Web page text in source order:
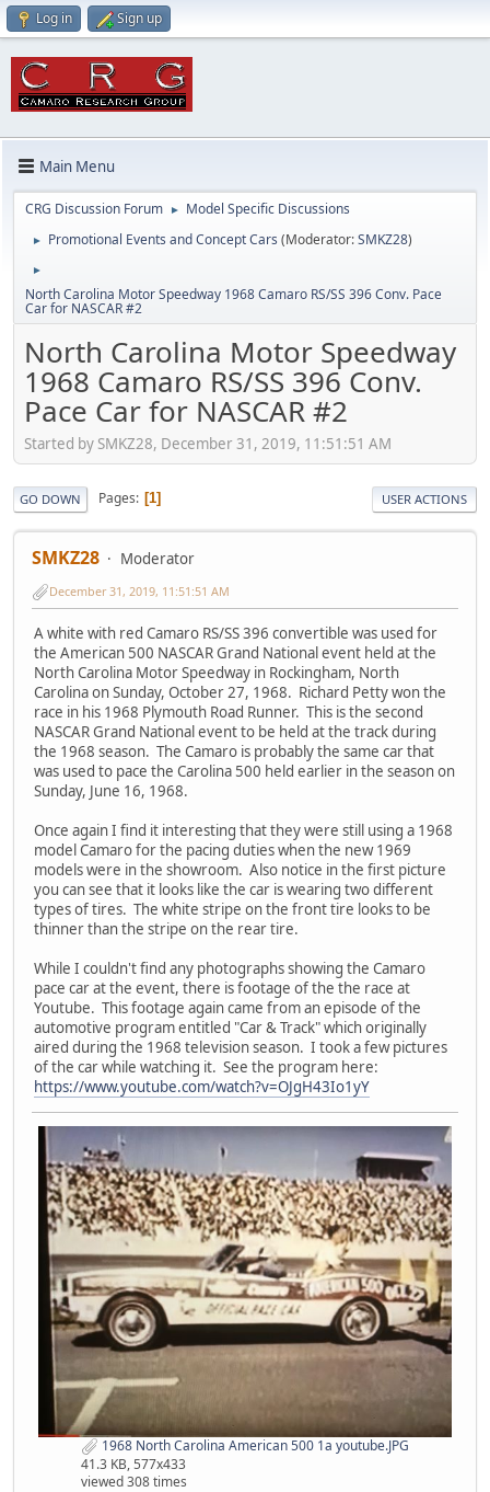
Log in Sign up
Main Menu
CRG Discussion Forum ► Model Specific Discussions
► Promotional Events and Concept Cars (Moderator:SMKZ28)
►
North Carolina Motor Speedway 1968 Camaro RS/SS 396 Conv. Pace
Car for NASCAR #2
North Carolina Motor Speedway
1968 Camaro RS/SS 396 Conv.
Pace Car for NASCAR #2
Started by SMKZ28, December 31, 2019, 11:51:51 AM
GO DOWN Pages 1 USER ACTIONS
SMKZ28 Moderator
December 31, 2019, 11:51:51 AM
A white with red Camaro RS/SS 396 convertible was used for
the American 500 NASCAR Grand National event held at the
North Carolina Motor Speedway in Rockingham, North
Carolina on Sunday, October 27, 1968. Richard Petty won the
race in his 1968 Plymouth Road Runner. This is the second
NASCAR Grand National event to be held at the track during
the 1968 season. The Camaro is probably the same car that
was used to pace the Carolina 500 held earlier in the season on
Sunday, June 16, 1968.
Once again I find it interesting that they were still using a 1968
model Camaro for the pacing duties when the new 1969
models were in the showroom. Also notice in the first picture
you can see that it looks like the car is wearing two different
types of tires. The white stripe on the front tire looks to be
thinner than the stripe on the rear tire.
While I couldn't find any photographs showing the Camaro
pace car at the event, there is footage of the the race at
Youtube. This footage again came from an episode of the
automotive program entitled "Car & Track" which originally
aired during the 1968 television season. I took a few pictures
of the car while watching it. See the program here:
https://www.youtube.com/watch?v=OJgH43Io1yY
1968 North Carolina American 500 1a youtube.JPG
41.3 KB, 577x433
viewed 308 times